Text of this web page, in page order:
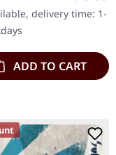
SCR exclusive
white splatter
vinyl…
delivery time: 1-
ADD TO CART